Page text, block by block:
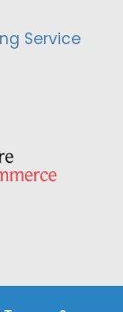
Service